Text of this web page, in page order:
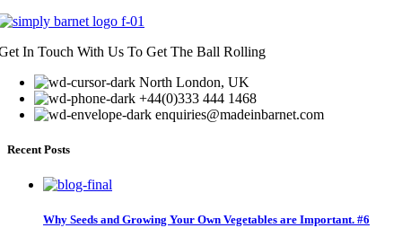
In Touch With Us To Get The Ball Rolling
North London, UK
+44(0)333 444 1468
enquiries@madeinbarnet.com
Recent Posts
Why Seeds and Growing Your Own Vegetables are Important. #6